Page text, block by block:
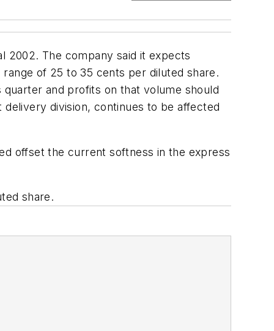
2002. The company said it expects
of 25 to 35 cents per diluted share.
and profits on that volume should
division, continues to be affected
offset the current softness in the express
share.